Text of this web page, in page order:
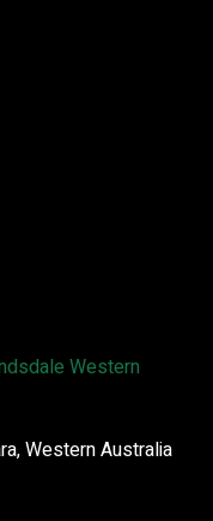
Western
Western Australia